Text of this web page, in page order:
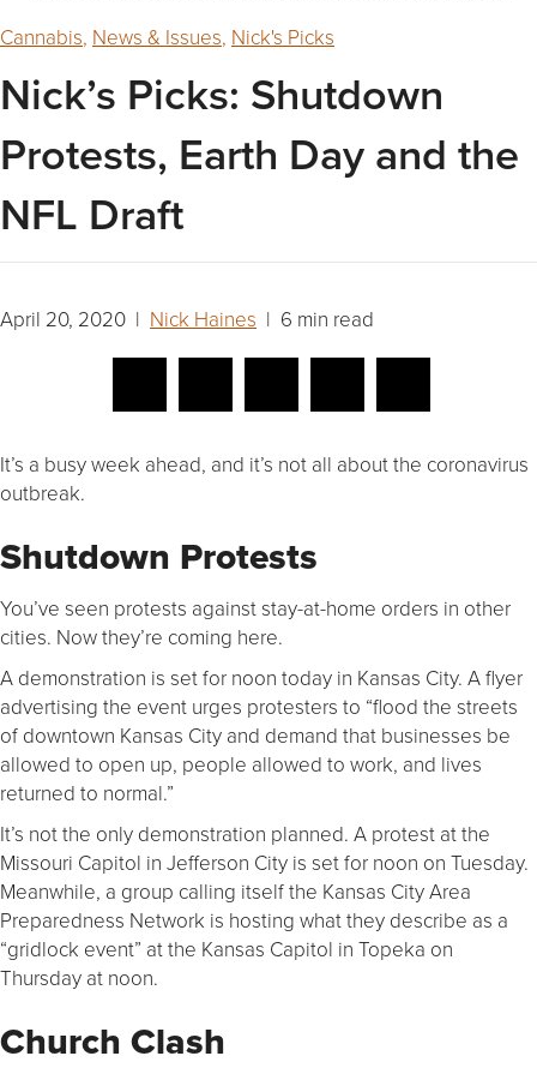
Cannabis, News & Issues, Nick's Picks
Nick’s Picks: Shutdown
Protests, Earth Day and the
NFL Draft
April 20, 2020 | Nick Haines | 6 min read
It’s a busy week ahead, and it’s not all about the coronavirus
outbreak.
Shutdown Protests
You’ve seen protests against stay-at-home orders in other
cities. Now they’re coming here.
A demonstration is set for noon today in Kansas City. A flyer
advertising the event urges protesters to “flood the streets
of downtown Kansas City and demand that businesses be
allowed to open up, people allowed to work, and lives
returned to normal.”
It’s not the only demonstration planned. A protest at the
Missouri Capitol in Jefferson City is set for noon on Tuesday.
Meanwhile, a group calling itself the Kansas City Area
Preparedness Network is hosting what they describe as a
“gridlock event” at the Kansas Capitol in Topeka on
Thursday at noon.
Church Clash